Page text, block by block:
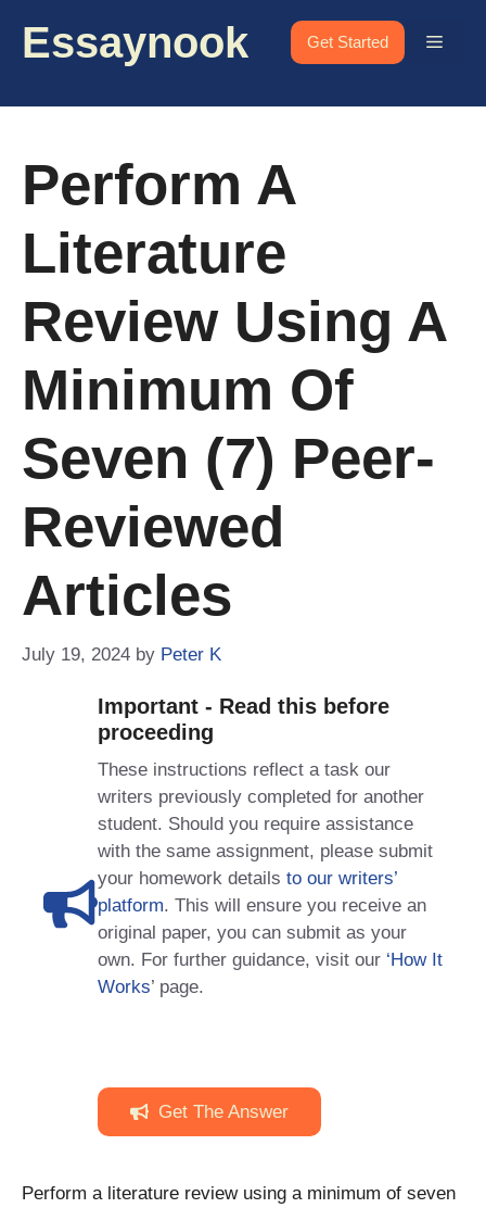
Essaynook Get Started Menu
Perform A
Literature
Review Using A
Minimum Of
Seven (7) Peer-
Reviewed
Articles
July 19, 2024 by Peter K
Important - Read this before
proceeding
These instructions reflect a task our
writers previously completed for another
student. Should you require assistance
with the same assignment, please submit
your homework details to our writers’
platform. This will ensure you receive an
original paper, you can submit as your
own. For further guidance, visit our ‘How It
Works’ page.
Get The Answer
Perform a literature review using a minimum of seven